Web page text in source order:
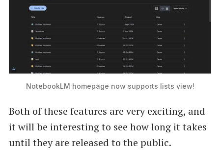
NotebookLM homepage now supports lists view!
Both of these features are very exciting, and
it will be interesting to see how long it takes
until they are released to the public.